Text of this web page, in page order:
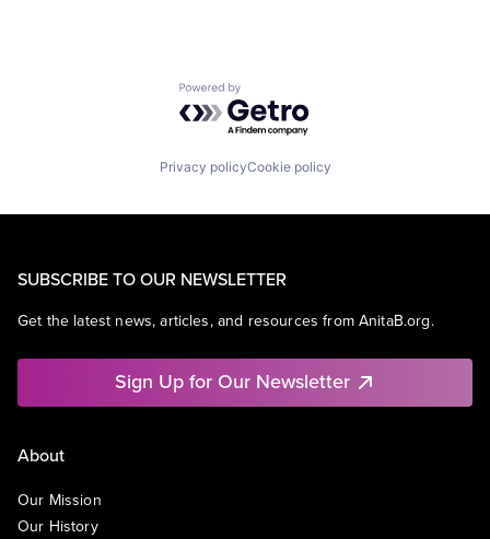
Powered by Getro.com
Privacy policyCookie policy
SUBSCRIBE TO OUR NEWSLETTER
Get the latest news, articles, and resources from AnitaB.org.
Sign Up for Our Newsletter
About
Our Mission
Our History